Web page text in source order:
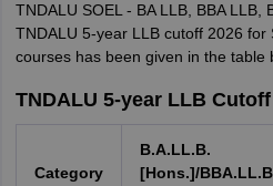
TNDALU SOEL - BA LLB, BBA LLB,
TNDALU 5-year LLB cutoff 2026 for
courses has been given in the table
TNDALU 5-year LLB
Category
B.A.LL.B.
[Hons.]/